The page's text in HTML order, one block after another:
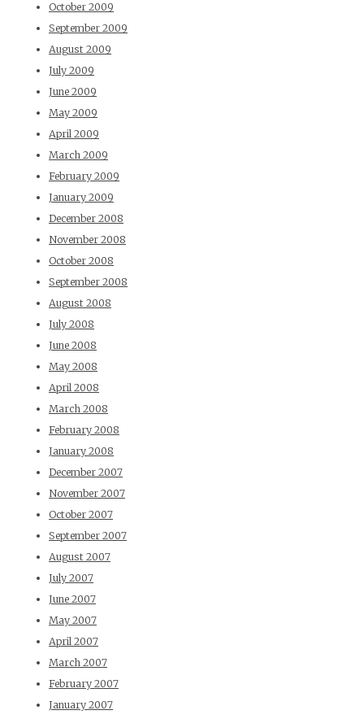
October 2009
September 2009
August 2009
July 2009
June 2009
May 2009
April 2009
March 2009
February 2009
January 2009
December 2008
November 2008
October 2008
September 2008
August 2008
July 2008
June 2008
May 2008
April 2008
March 2008
February 2008
January 2008
December 2007
November 2007
October 2007
September 2007
August 2007
July 2007
June 2007
May 2007
April 2007
March 2007
February 2007
January 2007